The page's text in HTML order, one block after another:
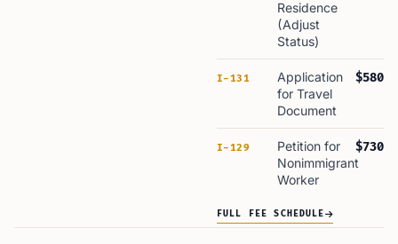
Residence
(Adjust
Status)
I-131
Application
for Travel
Document
$580
I-129
Petition for
Nonimmigrant
Worker
$730
FULL FEE SCHEDULE